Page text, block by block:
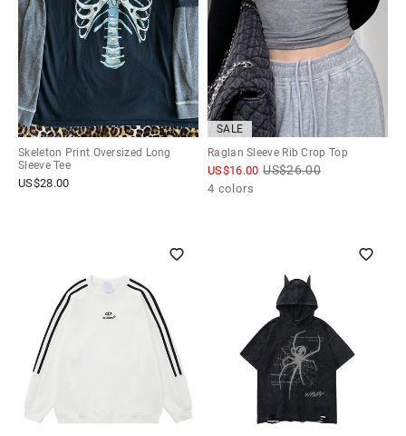
Skeleton Print Oversized Long
Sleeve Tee
US$28.00
SALE
Raglan Sleeve Rib Crop Top
US$16.00 US$26.00
4 colors